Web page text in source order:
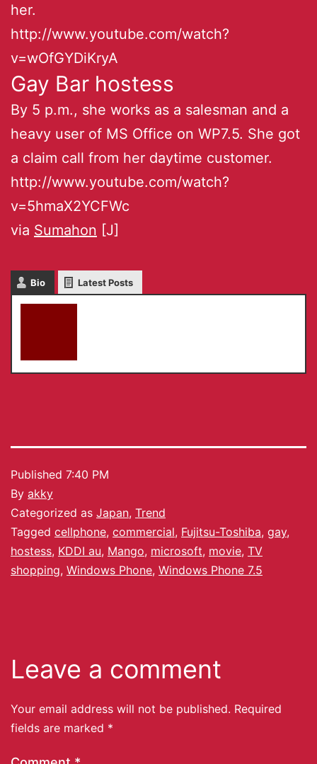
her.
http://www.youtube.com/watch?
v=wOfGYDiKryA
Gay Bar hostess
By 5 p.m., she works as a salesman and a
heavy user of MS Office on WP7.5. She got
a claim call from her daytime customer.
http://www.youtube.com/watch?
v=5hmaX2YCFWc
via Sumahon [J]
Bio Latest Posts
Published 7:40 PM
By akky
Categorized as Japan, Trend
Tagged cellphone, commercial, Fujitsu-Toshiba, gay,
hostess, KDDI au, Mango, microsoft, movie, TV
shopping, Windows Phone, Windows Phone 7.5
Leave a comment
Your email address will not be published. Required
fields are marked *